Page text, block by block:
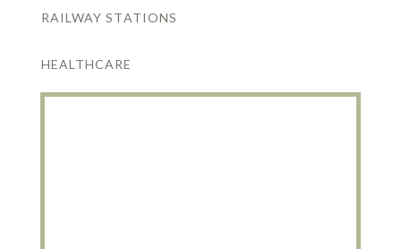
RAILWAY STATIONS
HEALTHCARE